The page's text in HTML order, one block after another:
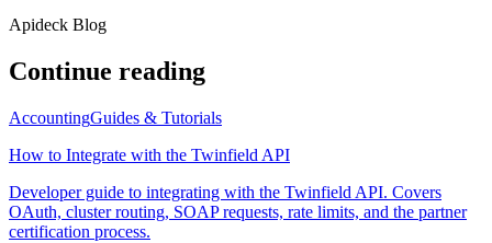
Apideck Blog
Continue reading
AccountingGuides & Tutorials
How to Integrate with the Twinfield API
Developer guide to integrating with the Twinfield API. Covers
OAuth, cluster routing, SOAP requests, rate limits, and the partner
certification process.